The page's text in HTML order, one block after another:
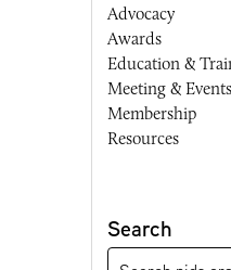
Advocacy
Awards
Education &
Meeting & Events
Membership
Resources
Search